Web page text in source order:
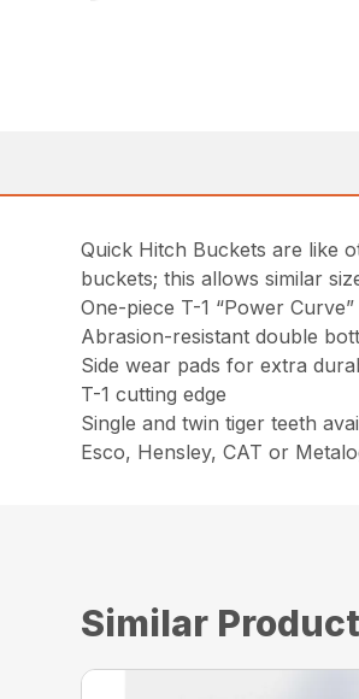
Quick Hitch Buckets are like
buckets; this allows similar
One-piece T-1 “Power
Abrasion-resistant double
Side wear pads for extra
T-1 cutting edge
Single and twin tiger teeth
Esco, Hensley, CAT or
Similar